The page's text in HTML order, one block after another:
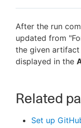
After the run
updated from
the given artifact
displayed in the
Related
Set up